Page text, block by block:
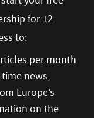
for 12
to:
per month
news,
Europe’s
on the